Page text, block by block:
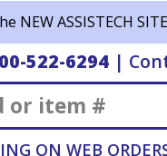
NEW ASSISTECH SITE
522-6294|
Search
ON WEB